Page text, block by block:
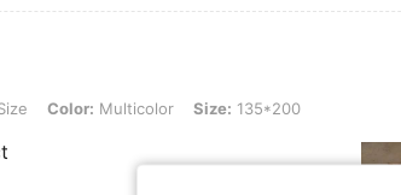
Color: Multicolor, Size: 135*200
Color: Multicolor Size: 135*200